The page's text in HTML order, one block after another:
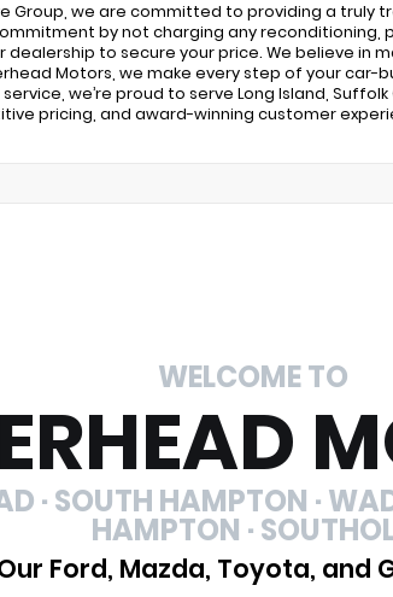
Group, we are committed to providing a truly
by not charging any reconditioning,
to secure your price. We believe in
Motors, we make every step of your car-
we’re proud to serve Long Island,
pricing, and award-winning customer
WELCOME TO
· SOUTH HAMPTON ·
HAMPTON ·
Ford, Mazda, Toyota, and